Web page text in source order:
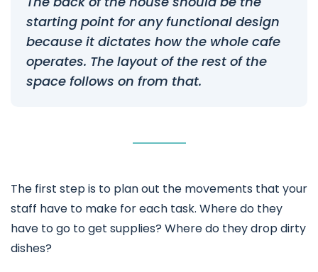
starting point for any functional design
because it dictates how the whole cafe
operates. The layout of the rest of the
space follows on from that.
The first step is to plan out the movements that your
staff have to make for each task. Where do they
have to go to get supplies? Where do they drop dirty
dishes?